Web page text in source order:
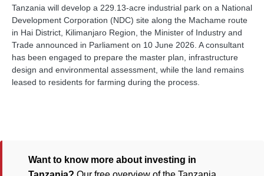
Tanzania will develop a 229.13-acre industrial park on a National
Development Corporation (NDC) site along the Machame route
in Hai District, Kilimanjaro Region, the Minister of Industry and
Trade announced in Parliament on 10 June 2026. A consultant
has been engaged to prepare the master plan, infrastructure
design and environmental assessment, while the land remains
leased to residents for farming during the process.
Want to know more about investing in